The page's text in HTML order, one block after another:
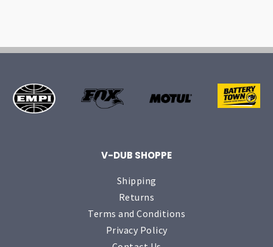
V-DUB SHOPPE
Shipping
Returns
Terms and Conditions
Privacy Policy